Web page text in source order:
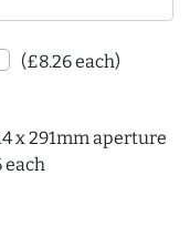
(£8.26 each)
x 291mm aperture
each